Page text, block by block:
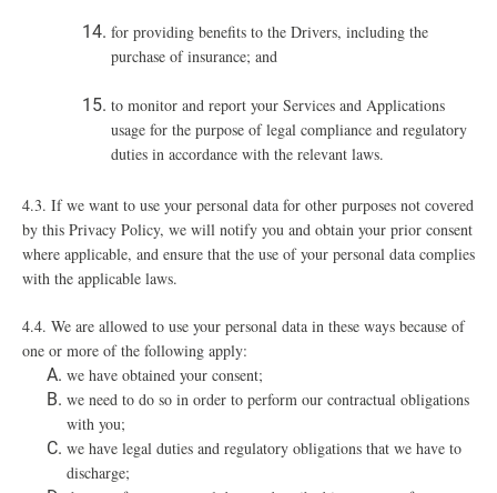
for providing benefits to the Drivers, including the
purchase of insurance; and
to monitor and report your Services and Applications
usage for the purpose of legal compliance and regulatory
duties in accordance with the relevant laws.
4.3. If we want to use your personal data for other purposes not covered
by this Privacy Policy, we will notify you and obtain your prior consent
where applicable, and ensure that the use of your personal data complies
with the applicable laws.
4.4. We are allowed to use your personal data in these ways because of
one or more of the following apply:
we have obtained your consent;
we need to do so in order to perform our contractual obligations
with you;
we have legal duties and regulatory obligations that we have to
discharge;